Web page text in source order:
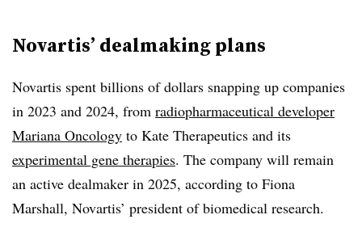
Novartis’ dealmaking plans
Novartis spent billions of dollars snapping up companies
in 2023 and 2024, from radiopharmaceutical developer
Mariana Oncology to Kate Therapeutics and its
experimental gene therapies. The company will remain
an active dealmaker in 2025, according to Fiona
Marshall, Novartis’ president of biomedical research.